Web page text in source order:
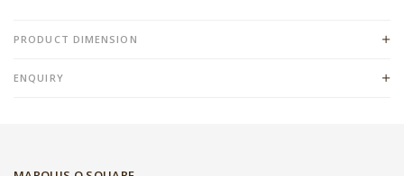
PRODUCT DIMENSION
ENQUIRY